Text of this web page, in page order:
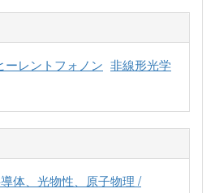
ーレントフォノン 非線形光学
体、光物性、原子物理 /